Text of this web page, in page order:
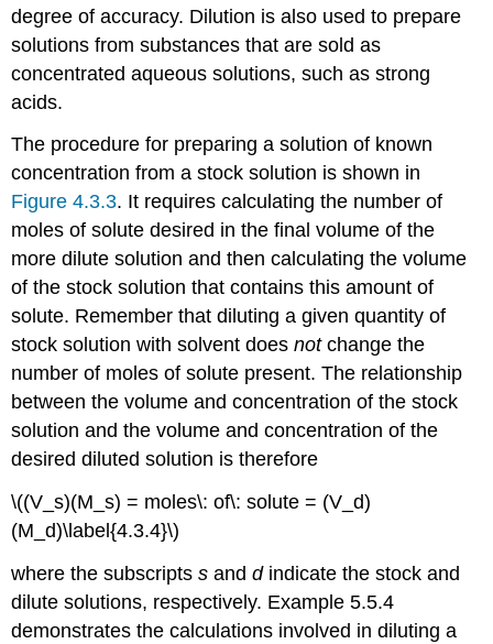
degree of accuracy. Dilution is also used to prepare
solutions from substances that are sold as
concentrated aqueous solutions, such as strong
acids.
The procedure for preparing a solution of known
concentration from a stock solution is shown in
Figure 4.3.3. It requires calculating the number of
moles of solute desired in the final volume of the
more dilute solution and then calculating the volume
of the stock solution that contains this amount of
solute. Remember that diluting a given quantity of
stock solution with solvent doesnotchange the
number of moles of solute present. The relationship
between the volume and concentration of the stock
solution and the volume and concentration of the
desired diluted solution is therefore
\((V_s)(M_s) = moles\: of\: solute = (V_d)
(M_d)\label{4.3.4}\)
where the subscriptss anddindicate the stock and
dilute solutions, respectively. Example 5.5.4
demonstrates the calculations involved in diluting a